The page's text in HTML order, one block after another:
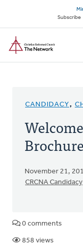
main
content
Subscribe
CANDIDACY,
Brochure
November 21,
CRCNA Candidacy
0 comments
858 views